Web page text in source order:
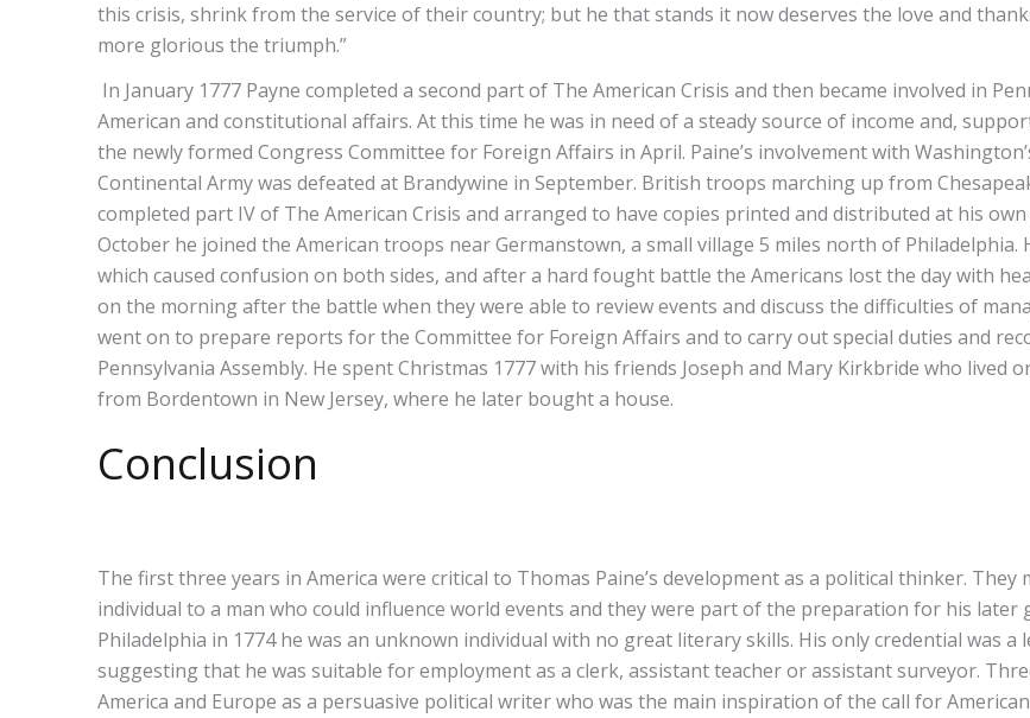
this crisis, shrink from the service of their country; but he that stands it now deserves the love and
more glorious the triumph.”
In January 1777 Payne completed a second part of The American Crisis and then became involved in
American and constitutional affairs. At this time he was in need of a steady source of income and,
the newly formed Congress Committee for Foreign Affairs in April. Paine’s involvement with
Continental Army was defeated at Brandywine in September. British troops marching up from
completed part IV of The American Crisis and arranged to have copies printed and distributed at his
October he joined the American troops near Germanstown, a small village 5 miles north of
which caused confusion on both sides, and after a hard fought battle the Americans lost the day with
on the morning after the battle when they were able to review events and discuss the difficulties of
went on to prepare reports for the Committee for Foreign Affairs and to carry out special duties and
Pennsylvania Assembly. He spent Christmas 1777 with his friends Joseph and Mary Kirkbride who lived
from Bordentown in New Jersey, where he later bought a house.
Conclusion
The first three years in America were critical to Thomas Paine’s development as a political thinker.
individual to a man who could influence world events and they were part of the preparation for his
Philadelphia in 1774 he was an unknown individual with no great literary skills. His only credential was
suggesting that he was suitable for employment as a clerk, assistant teacher or assistant surveyor.
America and Europe as a persuasive political writer who was the main inspiration of the call for